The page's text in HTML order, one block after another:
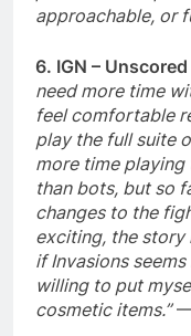
approachable, or
6. IGN –
need more time
feel comfortable
play the full suite
more time playing
than bots, but so
changes to the
exciting, the story
if Invasions
willing to put
cosmetic items.”—